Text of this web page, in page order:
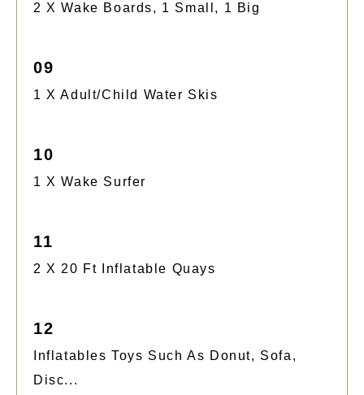
2 X Wake Boards, 1 Small, 1 Big
09
1 X Adult/child Water Skis
10
1 X Wake Surfer
11
2 X 20 Ft Inflatable Quays
12
Inflatables Toys Such As Donut, Sofa,
Disc...